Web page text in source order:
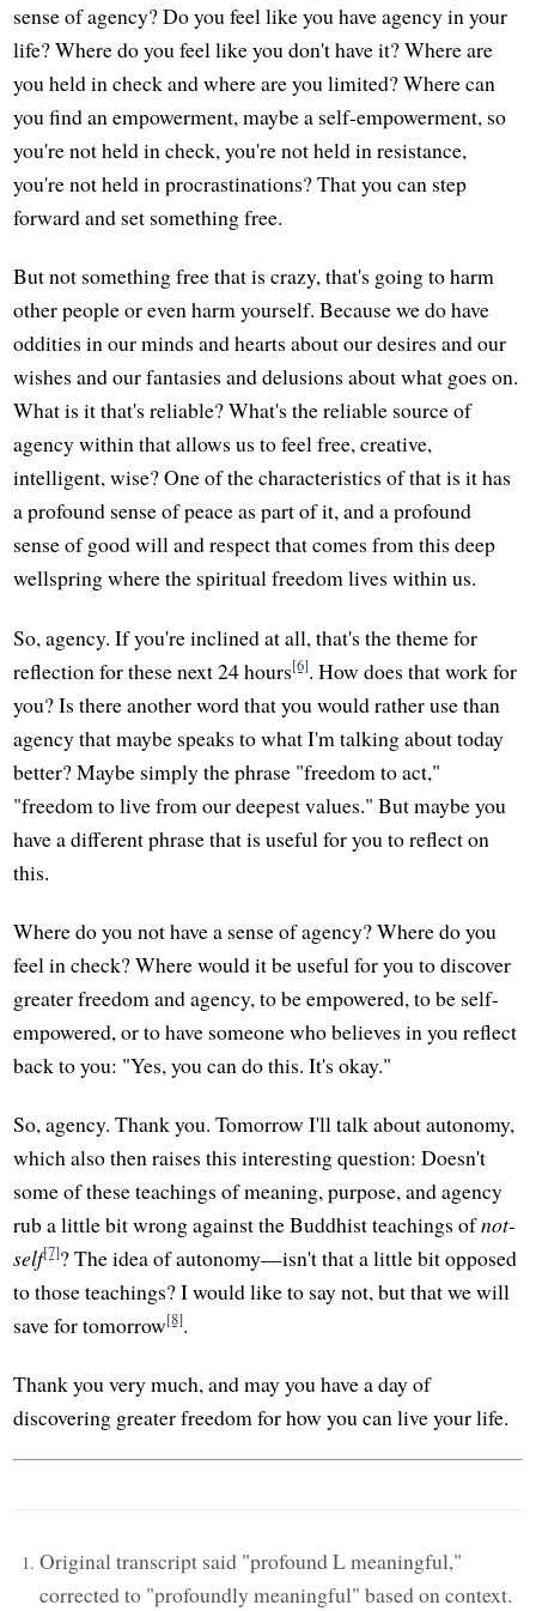
sense of agency? Do you feel like you have agency in your
life? Where do you feel like you don't have it? Where are
you held in check and where are you limited? Where can
you find an empowerment, maybe a self-empowerment, so
you're not held in check, you're not held in resistance,
you're not held in procrastinations? That you can step
forward and set something free.
But not something free that is crazy, that's going to harm
other people or even harm yourself. Because we do have
oddities in our minds and hearts about our desires and our
wishes and our fantasies and delusions about what goes on.
What is it that's reliable? What's the reliable source of
agency within that allows us to feel free, creative,
intelligent, wise? One of the characteristics of that is it has
a profound sense of peace as part of it, and a profound
sense of good will and respect that comes from this deep
wellspring where the spiritual freedom lives within us.
So, agency. If you're inclined at all, that's the theme for
reflection for these next 24 hours[6]. How does that work for
you? Is there another word that you would rather use than
agency that maybe speaks to what I'm talking about today
better? Maybe simply the phrase "freedom to act,"
"freedom to live from our deepest values." But maybe you
have a different phrase that is useful for you to reflect on
this.
Where do you not have a sense of agency? Where do you
feel in check? Where would it be useful for you to discover
greater freedom and agency, to be empowered, to be self-
empowered, or to have someone who believes in you reflect
back to you: "Yes, you can do this. It's okay."
So, agency. Thank you. Tomorrow I'll talk about autonomy,
which also then raises this interesting question: Doesn't
some of these teachings of meaning, purpose, and agency
rub a little bit wrong against the Buddhist teachings ofnot-
self[7]? The idea of autonomy—isn't that a little bit opposed
to those teachings? I would like to say not, but that we will
save for tomorrow[8].
Thank you very much, and may you have a day of
discovering greater freedom for how you can live your life.
Original transcript said "profound L meaningful,"
corrected to "profoundly meaningful" based on context.